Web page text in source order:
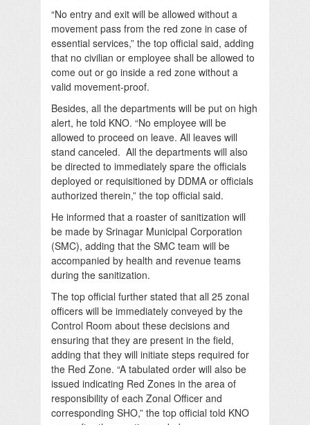
“No entry and exit will be allowed without a
movement pass from the red zone in case of
essential services,” the top official said, adding
that no civilian or employee shall be allowed to
come out or go inside a red zone without a
valid movement-proof.
Besides, all the departments will be put on high
alert, he told KNO. “No employee will be
allowed to proceed on leave. All leaves will
stand canceled. All the departments will also
be directed to immediately spare the officials
deployed or requisitioned by DDMA or officials
authorized therein,” the top official said.
He informed that a roaster of sanitization will
be made by Srinagar Municipal Corporation
(SMC), adding that the SMC team will be
accompanied by health and revenue teams
during the sanitization.
The top official further stated that all 25 zonal
officers will be immediately conveyed by the
Control Room about these decisions and
ensuring that they are present in the field,
adding that they will initiate steps required for
the Red Zone. “A tabulated order will also be
issued indicating Red Zones in the area of
responsibility of each Zonal Officer and
corresponding SHO,” the top official told KNO